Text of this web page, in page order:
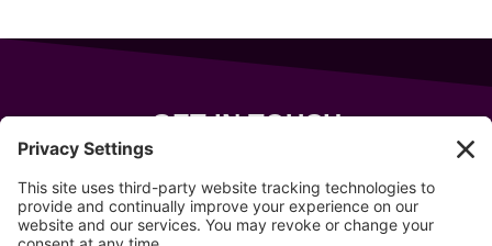
GET IN TOUCH
Wells, Maine 04090